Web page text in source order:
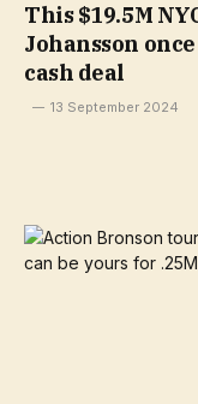
This $19.5M
Johansson
cash deal
13 September 2024